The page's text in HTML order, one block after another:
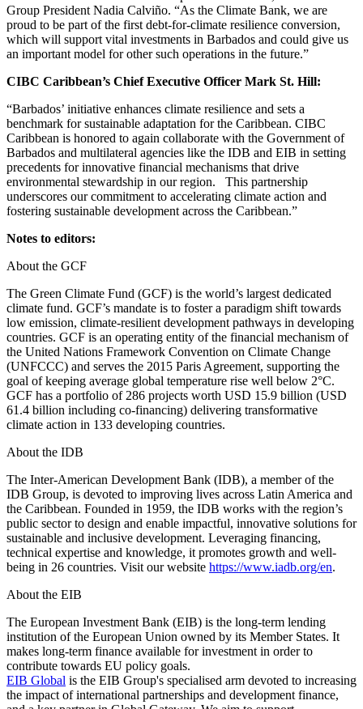
Group President Nadia Calviño. “As the Climate Bank, we are
proud to be part of the first debt-for-climate resilience conversion,
which will support vital investments in Barbados and could give us
an important model for other such operations in the future.”
CIBC Caribbean’s Chief Executive Officer Mark St. Hill:
“Barbados’ initiative enhances climate resilience and sets a
benchmark for sustainable adaptation for the Caribbean. CIBC
Caribbean is honored to again collaborate with the Government of
Barbados and multilateral agencies like the IDB and EIB in setting
precedents for innovative financial mechanisms that drive
environmental stewardship in our region. This partnership
underscores our commitment to accelerating climate action and
fostering sustainable development across the Caribbean.”
Notes to editors:
About the GCF
The Green Climate Fund (GCF) is the world’s largest dedicated
climate fund. GCF’s mandate is to foster a paradigm shift towards
low emission, climate-resilient development pathways in developing
countries. GCF is an operating entity of the financial mechanism of
the United Nations Framework Convention on Climate Change
(UNFCCC) and serves the 2015 Paris Agreement, supporting the
goal of keeping average global temperature rise well below 2°C.
GCF has a portfolio of 286 projects worth USD 15.9 billion (USD
61.4 billion including co-financing) delivering transformative
climate action in 133 developing countries.
About the IDB
The Inter-American Development Bank (IDB), a member of the
IDB Group, is devoted to improving lives across Latin America and
the Caribbean. Founded in 1959, the IDB works with the region’s
public sector to design and enable impactful, innovative solutions for
sustainable and inclusive development. Leveraging financing,
technical expertise and knowledge, it promotes growth and well-
being in 26 countries. Visit our website https://www.iadb.org/en.
About the EIB
The European Investment Bank (EIB) is the long-term lending
institution of the European Union owned by its Member States. It
makes long-term finance available for investment in order to
contribute towards EU policy goals.
EIB Global is the EIB Group's specialised arm devoted to increasing
the impact of international partnerships and development finance,